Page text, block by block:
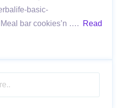
basic-
bar cookies’n ….
Read